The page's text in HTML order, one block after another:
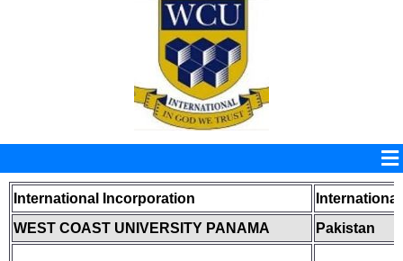
International Incorporation
WEST COAST UNIVERSITY PANAMA
Pakistan